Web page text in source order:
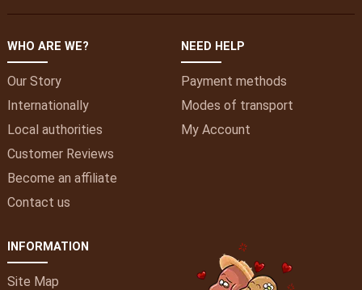
WHO ARE WE?
Our Story
Internationally
Local authorities
Customer Reviews
Become an affiliate
Contact us
NEED HELP
Payment methods
Modes of transport
My Account
INFORMATION
Site Map